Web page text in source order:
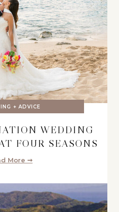
+ ADVICE
WEDDING
FOUR SEASONS
More ➞